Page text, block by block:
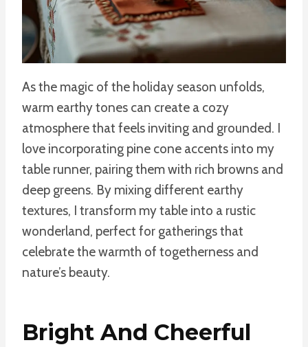
As the magic of the holiday season unfolds,
warm earthy tones can create a cozy
atmosphere that feels inviting and grounded. I
love incorporating pine cone accents into my
table runner, pairing them with rich browns and
deep greens. By mixing different earthy
textures, I transform my table into a rustic
wonderland, perfect for gatherings that
celebrate the warmth of togetherness and
nature’s beauty.
Bright And Cheerful